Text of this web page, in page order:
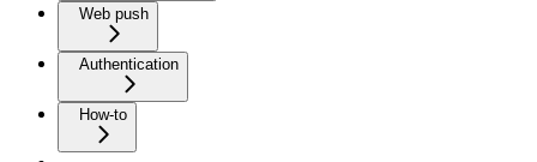
Web push
Authentication
How-to